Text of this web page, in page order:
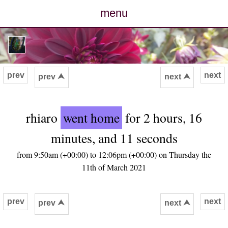
menu
posts
photos
archive
contact
next
prev prev ⮝ next ⮝
rhiaro went home for 2 hours, 16
minutes, and 11 seconds
from 9:50am (+00:00) to 12:06pm (+00:00) on Thursday the
11th of March 2021
next
prev prev ⮝ next ⮝